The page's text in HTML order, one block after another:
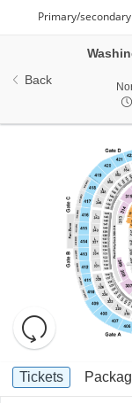
Back
Resets
the
zoom
level
and
Reset
Map
Ticket
Types
previous
Tickets
Tickets